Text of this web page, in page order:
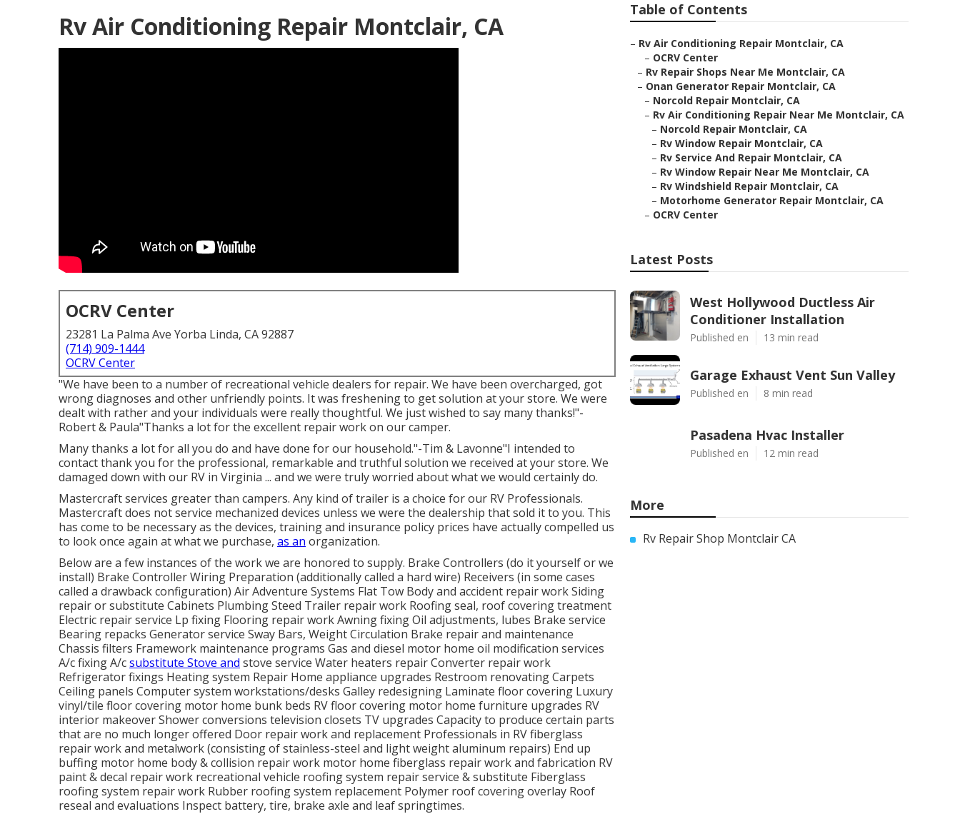
Rv Air Conditioning Repair Montclair, CA
OCRV Center
23281 La Palma Ave Yorba Linda, CA 92887
(714) 909-1444
OCRV Center
"We have been to a number of recreational vehicle dealers for repair. We have been overcharged, got
wrong diagnoses and other unfriendly points. It was freshening to get solution at your store. We were
dealt with rather and your individuals were really thoughtful. We just wished to say many thanks!"-
Robert & Paula"Thanks a lot for the excellent repair work on our camper.
Many thanks a lot for all you do and have done for our household."-Tim & Lavonne"I intended to
contact thank you for the professional, remarkable and truthful solution we received at your store. We
damaged down with our RV in Virginia ... and we were truly worried about what we would certainly do.
Mastercraft services greater than campers. Any kind of trailer is a choice for our RV Professionals.
Mastercraft does not service mechanized devices unless we were the dealership that sold it to you. This
has come to be necessary as the devices, training and insurance policy prices have actually compelled us
to look once again at what we purchase, as an organization.
Below are a few instances of the work we are honored to supply. Brake Controllers (do it yourself or we
install) Brake Controller Wiring Preparation (additionally called a hard wire) Receivers (in some cases
called a drawback configuration) Air Adventure Systems Flat Tow Body and accident repair work Siding
repair or substitute Cabinets Plumbing Steed Trailer repair work Roofing seal, roof covering treatment
Electric repair service Lp fixing Flooring repair work Awning fixing Oil adjustments, lubes Brake service
Bearing repacks Generator service Sway Bars, Weight Circulation Brake repair and maintenance
Chassis filters Framework maintenance programs Gas and diesel motor home oil modification services
A/c fixing A/csubstitute Stove and stove service Water heaters repair Converter repair work
Refrigerator fixings Heating system Repair Home appliance upgrades Restroom renovating Carpets
Ceiling panels Computer system workstations/desks Galley redesigning Laminate floor covering Luxury
vinyl/tile floor covering motor home bunk beds RV floor covering motor home furniture upgrades RV
interior makeover Shower conversions television closets TV upgrades Capacity to produce certain parts
that are no much longer offered Door repair work and replacement Professionals in RV fiberglass
repair work and metalwork (consisting of stainless-steel and light weight aluminum repairs) End up
buffing motor home body & collision repair work motor home fiberglass repair work and fabrication RV
paint & decal repair work recreational vehicle roofing system repair service & substitute Fiberglass
roofing system repair work Rubber roofing system replacement Polymer roof covering overlay Roof
reseal and evaluations Inspect battery, tire, brake axle and leaf springtimes.
Table of Contents
– Rv Air Conditioning Repair Montclair, CA
– OCRV Center
– Rv Repair Shops Near Me Montclair, CA
– Onan Generator Repair Montclair, CA
– Norcold Repair Montclair, CA
– Rv Air Conditioning Repair Near Me Montclair, CA
– Norcold Repair Montclair, CA
– Rv Window Repair Montclair, CA
– Rv Service And Repair Montclair, CA
– Rv Window Repair Near Me Montclair, CA
– Rv Windshield Repair Montclair, CA
– Motorhome Generator Repair Montclair, CA
– OCRV Center
Latest Posts
West Hollywood Ductless Air
Conditioner Installation
Published en 13 min read
Garage Exhaust Vent Sun Valley
Published en 8 min read
Pasadena Hvac Installer
Published en 12 min read
More
Rv Repair Shop Montclair CA